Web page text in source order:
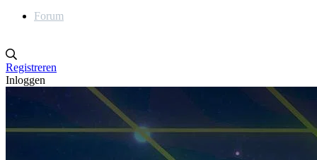
Forum
Registreren
Inloggen